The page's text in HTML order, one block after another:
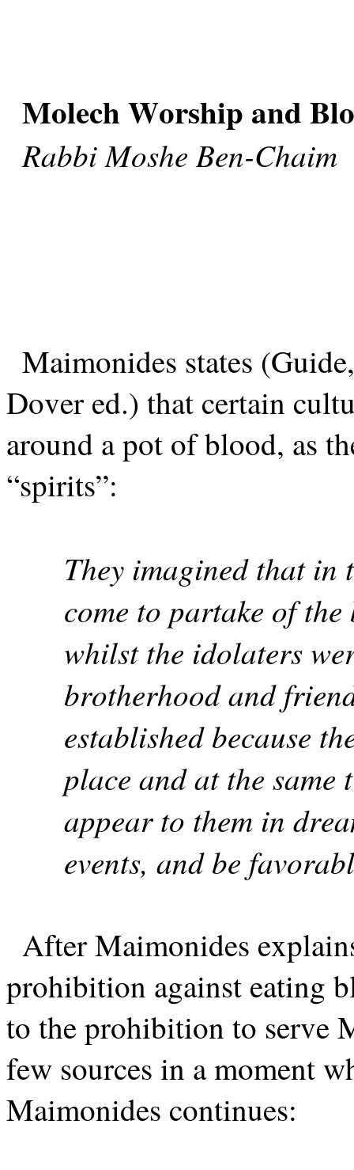
Molech Worship and
Rabbi Moshe Ben-Chaim
Maimonides states
Dover ed.) that certain
around a pot of blood, as
“spirits”:
They imagined that in
come to partake of
whilst the idolaters
brotherhood and
established because
place and at the
appear to them in
events, and be
After Maimonides
prohibition against eating
to the prohibition to serve
few sources in a moment
Maimonides continues: